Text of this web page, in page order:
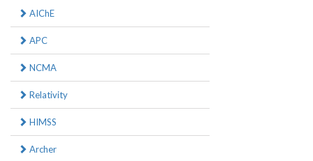
AIChE
APC
NCMA
Relativity
HIMSS
Archer